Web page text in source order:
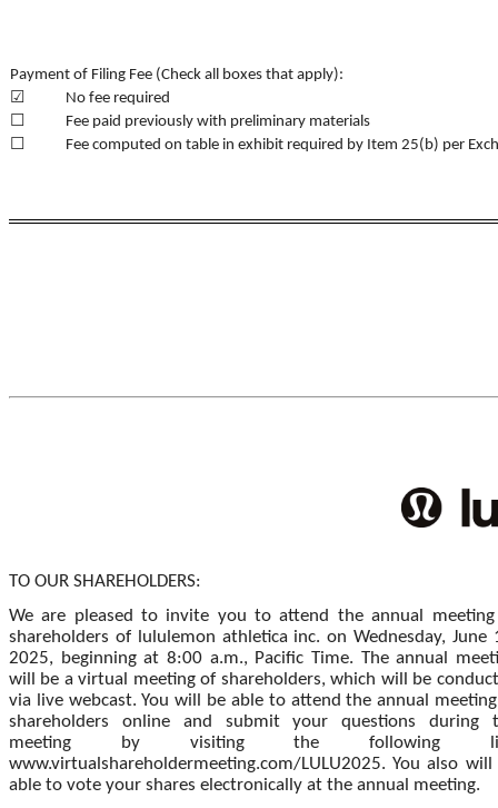
Payment of Filing Fee (Check all boxes that apply):
☑
No fee required
☐
Fee paid previously with preliminary materials
☐
Fee computed on table in exhibit required by Item 25(b) per
TO OUR SHAREHOLDERS:
We are pleased to invite you to attend the annual
shareholders of lululemon athletica inc. on Wednesday, June
2025, beginning at 8:00 a.m., Pacific Time. The annual
will be a virtual meeting of shareholders, which will be
via live webcast. You will be able to attend the annual
shareholders online and submit your questions during
meeting by visiting the following
www.virtualshareholdermeeting.com/LULU2025. You also will
able to vote your shares electronically at the annual meeting.